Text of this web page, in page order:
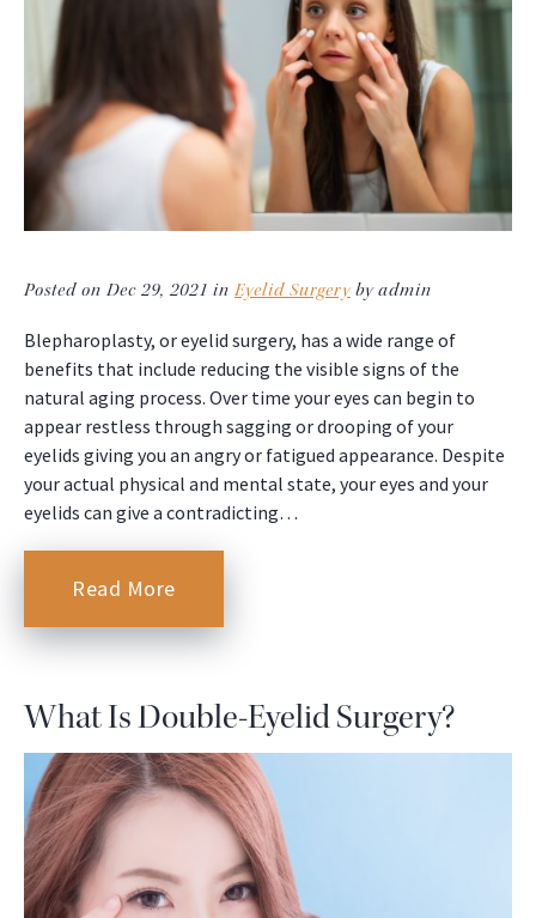
Posted on Dec 29, 2021 in Eyelid Surgeryby admin
Blepharoplasty, or eyelid surgery, has a wide range of
benefits that include reducing the visible signs of the
natural aging process. Over time your eyes can begin to
appear restless through sagging or drooping of your
eyelids giving you an angry or fatigued appearance. Despite
your actual physical and mental state, your eyes and your
eyelids can give a contradicting…
Read More
What Is Double-Eyelid Surgery?